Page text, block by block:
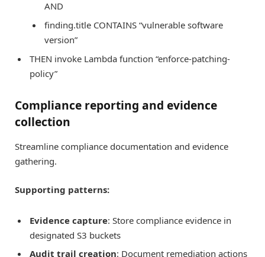
AND
finding.title CONTAINS “vulnerable software
version”
THEN invoke Lambda function “enforce-patching-
policy”
Compliance reporting and evidence
collection
Streamline compliance documentation and evidence
gathering.
Supporting patterns:
Evidence capture: Store compliance evidence in
designated S3 buckets
Audit trail creation: Document remediation actions